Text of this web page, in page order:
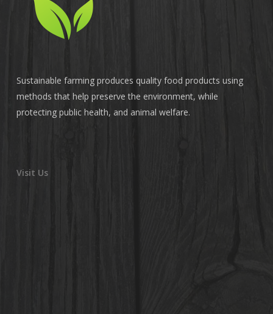
Sustainable farming produces quality food products using
methods that help preserve the environment, while
protecting public health, and animal welfare.
Visit Us